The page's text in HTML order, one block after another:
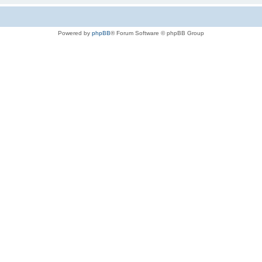
Powered by phpBB® Forum Software © phpBB Group